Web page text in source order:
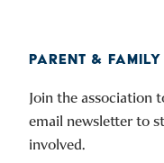
PARENT &
Join the association
email newsletter to
involved.